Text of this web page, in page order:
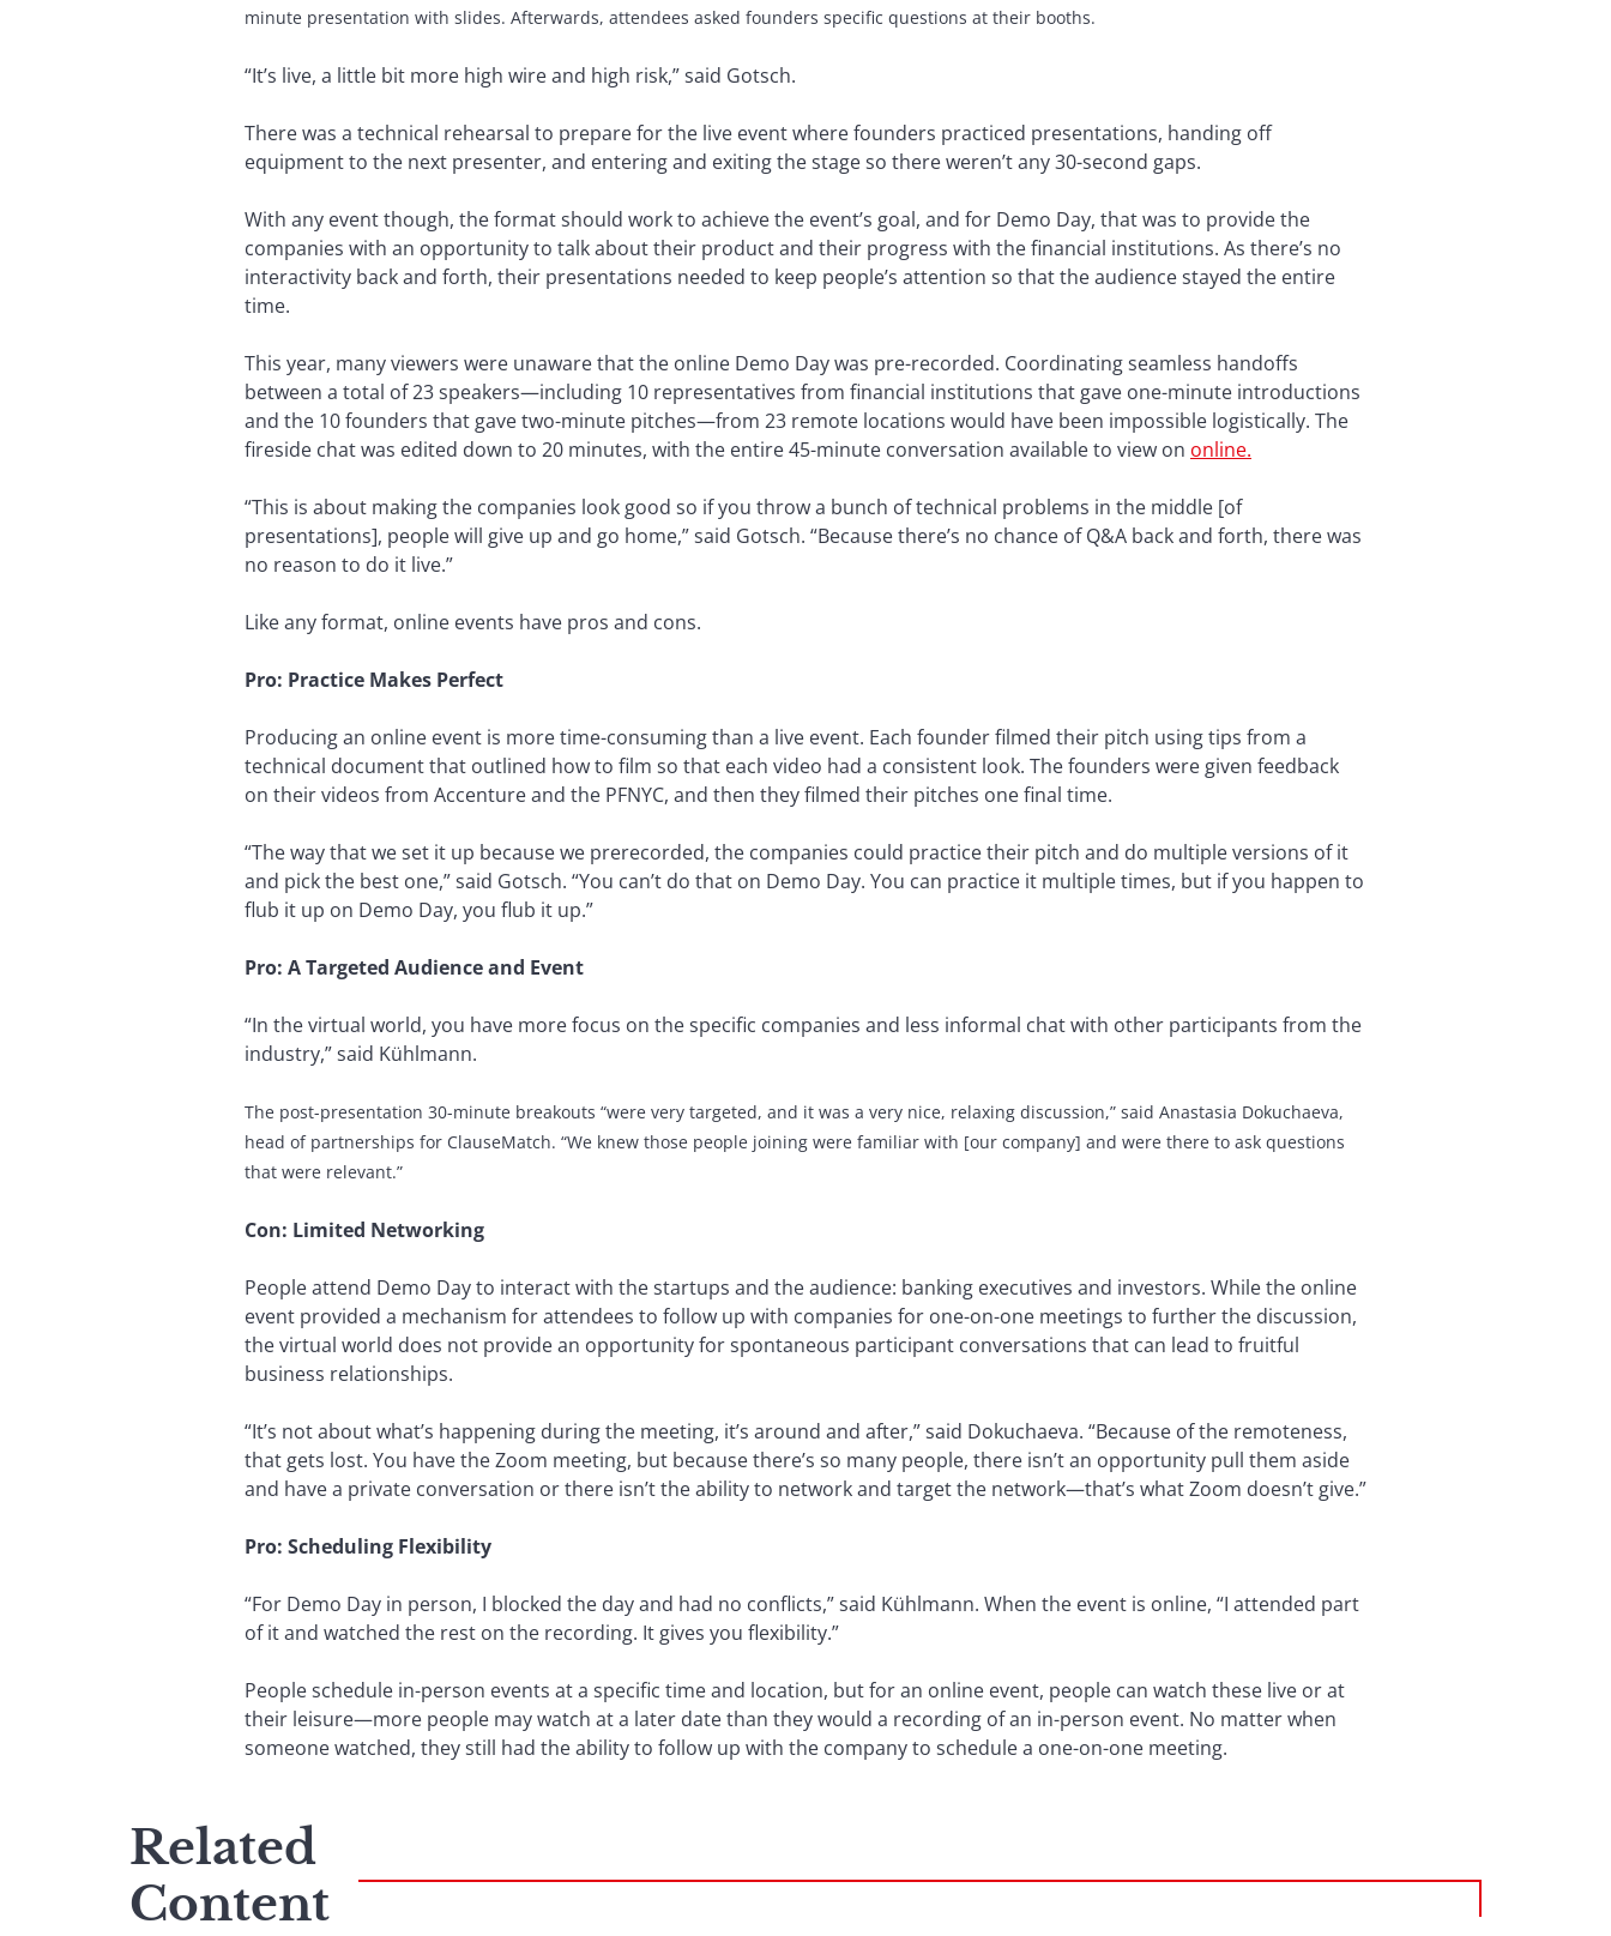
minute presentation with slides. Afterwards, attendees asked founders specific questions at their booths.
“It’s live, a little bit more high wire and high risk,” said Gotsch.
There was a technical rehearsal to prepare for the live event where founders practiced presentations, handing off
equipment to the next presenter, and entering and exiting the stage so there weren’t any 30-second gaps.
With any event though, the format should work to achieve the event’s goal, and for Demo Day, that was to provide the
companies with an opportunity to talk about their product and their progress with the financial institutions. As there’s no
interactivity back and forth, their presentations needed to keep people’s attention so that the audience stayed the entire
time.
This year, many viewers were unaware that the online Demo Day was pre-recorded. Coordinating seamless handoffs
between a total of 23 speakers—including 10 representatives from financial institutions that gave one-minute introductions
and the 10 founders that gave two-minute pitches—from 23 remote locations would have been impossible logistically. The
fireside chat was edited down to 20 minutes, with the entire 45-minute conversation available to view on online.
“This is about making the companies look good so if you throw a bunch of technical problems in the middle [of
presentations], people will give up and go home,” said Gotsch. “Because there’s no chance of Q&A back and forth, there was
no reason to do it live.”
Like any format, online events have pros and cons.
Pro: Practice Makes Perfect
Producing an online event is more time-consuming than a live event. Each founder filmed their pitch using tips from a
technical document that outlined how to film so that each video had a consistent look. The founders were given feedback
on their videos from Accenture and the PFNYC, and then they filmed their pitches one final time.
“The way that we set it up because we prerecorded, the companies could practice their pitch and do multiple versions of it
and pick the best one,” said Gotsch. “You can’t do that on Demo Day. You can practice it multiple times, but if you happen to
flub it up on Demo Day, you flub it up.”
Pro: A Targeted Audience and Event
“In the virtual world, you have more focus on the specific companies and less informal chat with other participants from the
industry,” said Kühlmann.
The post-presentation 30-minute breakouts “were very targeted, and it was a very nice, relaxing discussion,” said Anastasia Dokuchaeva,
head of partnerships for ClauseMatch. “We knew those people joining were familiar with [our company] and were there to ask questions
that were relevant.”
Con: Limited Networking
People attend Demo Day to interact with the startups and the audience: banking executives and investors. While the online
event provided a mechanism for attendees to follow up with companies for one-on-one meetings to further the discussion,
the virtual world does not provide an opportunity for spontaneous participant conversations that can lead to fruitful
business relationships.
“It’s not about what’s happening during the meeting, it’s around and after,” said Dokuchaeva. “Because of the remoteness,
that gets lost. You have the Zoom meeting, but because there’s so many people, there isn’t an opportunity pull them aside
and have a private conversation or there isn’t the ability to network and target the network—that’s what Zoom doesn’t give.”
Pro: Scheduling Flexibility
“For Demo Day in person, I blocked the day and had no conflicts,” said Kühlmann. When the event is online, “I attended part
of it and watched the rest on the recording. It gives you flexibility.”
People schedule in-person events at a specific time and location, but for an online event, people can watch these live or at
their leisure—more people may watch at a later date than they would a recording of an in-person event. No matter when
someone watched, they still had the ability to follow up with the company to schedule a one-on-one meeting.
Related
Content